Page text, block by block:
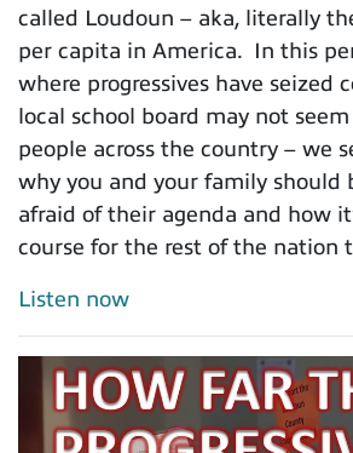
called Loudoun – aka, literally
per capita in America. In this
where progressives have seized
local school board may not
people across the country – we
why you and your family should
afraid of their agenda and how
course for the rest of the nation
Listen now